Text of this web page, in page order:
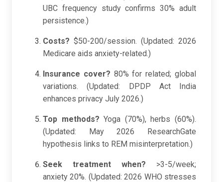
UBC frequency study confirms 30% adult
persistence.)
Costs? $50-200/session. (Updated: 2026
Medicare aids anxiety-related.)
Insurance cover? 80% for related; global
variations. (Updated: DPDP Act India
enhances privacy July 2026.)
Top methods? Yoga (70%), herbs (60%).
(Updated: May 2026 ResearchGate
hypothesis links to REM misinterpretation.)
Seek treatment when? >3-5/week;
anxiety 20%. (Updated: 2026 WHO stresses